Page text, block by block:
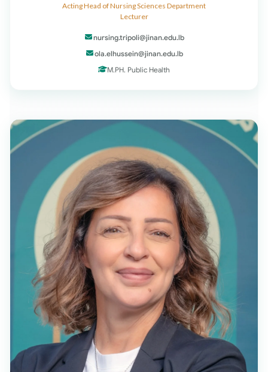
Acting Head of Nursing Sciences Department
Lecturer
nursing.tripoli@jinan.edu.lb
ola.elhussein@jinan.edu.lb
M.PH. Public Health